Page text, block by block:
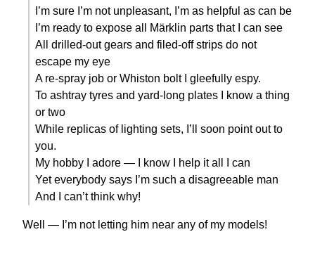
I’m sure I’m not unpleasant, I’m as helpful as can be
I’m ready to expose all Märklin parts that I can see
All drilled-out gears and filed-off strips do not
escape my eye
A re-spray job or Whiston bolt I gleefully espy.
To ashtray tyres and yard-long plates I know a thing
or two
While replicas of lighting sets, I’ll soon point out to
you.
My hobby I adore — I know I help it all I can
Yet everybody says I’m such a disagreeable man
And I can’t think why!
Well — I’m not letting him near any of my models!